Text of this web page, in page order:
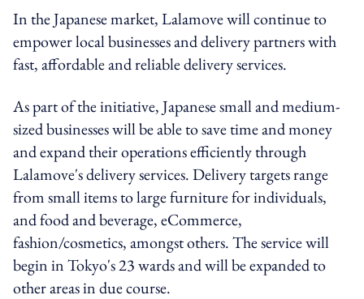
In the Japanese market, Lalamove will continue to
empower local businesses and delivery partners with
fast, affordable and reliable delivery services.
As part of the initiative, Japanese small and medium-
sized businesses will be able to save time and money
and expand their operations efficiently through
Lalamove's delivery services. Delivery targets range
from small items to large furniture for individuals,
and food and beverage, eCommerce,
fashion/cosmetics, amongst others. The service will
begin in Tokyo's 23 wards and will be expanded to
other areas in due course.